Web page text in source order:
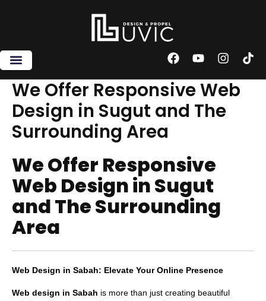
F
c
e
b
o
Y
u
u
b
I
s
t
a
g
T
k
We Offer Responsive Web
Design in Sugut and The
Surrounding Area
We Offer Responsive
Web Design in Sugut
and The Surrounding
Area
Web Design in Sabah: Elevate Your Online Presence
Web design in Sabah is more than just creating beautiful